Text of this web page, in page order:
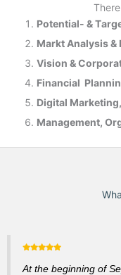
Potential- & T
Markt Analysis &
Vision &
Financial
Digital
Management,
At the beginning of